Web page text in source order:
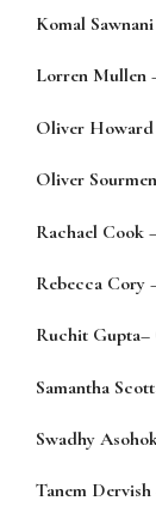
Komal Sawnani
Lorren Mullen
Oliver Howard
Oliver
Rachael Cook
Rebecca Cory
Ruchit Gupta–
Samantha Scott
Swadhy
Tanem Dervish